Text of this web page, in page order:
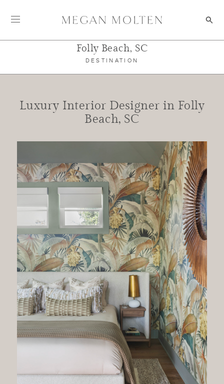
Folly Beach, SC
DESTINATION
Luxury Interior Designer in Folly
Beach, SC